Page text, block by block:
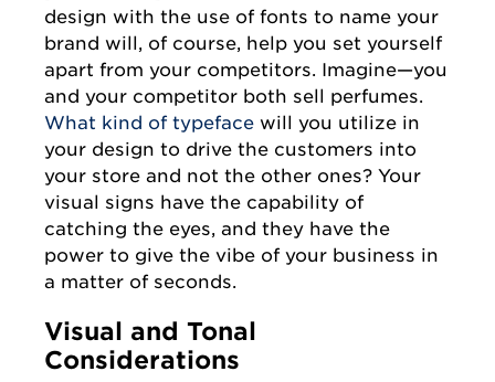
design with the use of fonts to name your
brand will, of course, help you set yourself
apart from your competitors. Imagine—you
and your competitor both sell perfumes.
What kind of typeface will you utilize in
your design to drive the customers into
your store and not the other ones? Your
visual signs have the capability of
catching the eyes, and they have the
power to give the vibe of your business in
a matter of seconds.
Visual and Tonal
Considerations